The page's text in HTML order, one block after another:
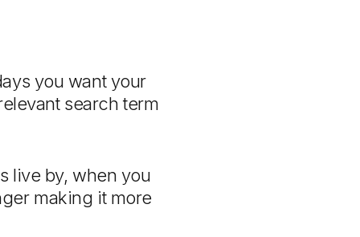
you want your
search term
live by, when you
making it more